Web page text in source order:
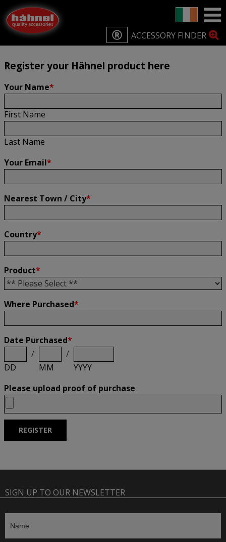
ACCESSORY FINDER
Home Product Registration
Product Registration
Register your Hähnel product here
Your Name*
First Name
Last Name
Your Email*
Nearest Town / City*
Country*
Product*
Where Purchased*
Date Purchased*
DD
/
MM
/
YYYY
Please upload proof of purchase
REGISTER
SIGN UP TO OUR NEWSLETTER